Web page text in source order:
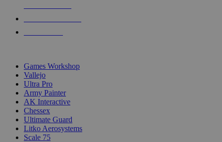
Games Workshop
Vallejo
Ultra Pro
Army Painter
AK Interactive
Chessex
Ultimate Guard
Litko Aerosystems
Scale 75